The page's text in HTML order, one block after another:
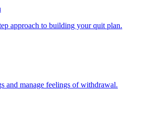
approach to building your quit plan.
and manage feelings of withdrawal.